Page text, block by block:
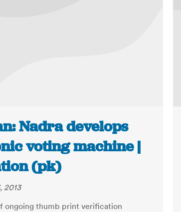
Nadra develops
voting machine |
(pk)
2013
ongoing thumb print verification